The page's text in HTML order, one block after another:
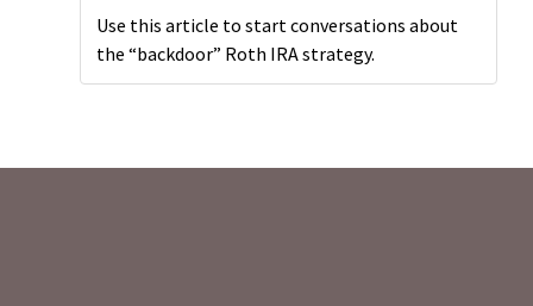
Use this article to start conversations about
the “backdoor” Roth IRA strategy.